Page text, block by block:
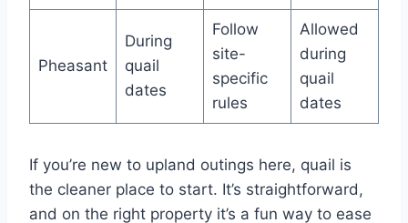
Pheasant
During
quail
dates
Follow
site-
specific
rules
Allowed
during
quail
dates
If you’re new to upland outings here, quail is
the cleaner place to start. It’s straightforward,
and on the right property it’s a fun way to ease